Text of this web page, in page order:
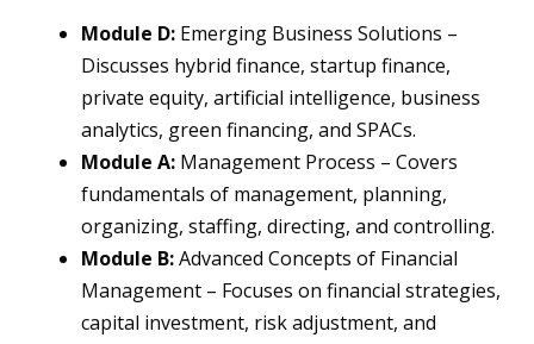
Module D: Emerging Business Solutions –
Discusses hybrid finance, startup finance,
private equity, artificial intelligence, business
analytics, green financing, and SPACs.
Module A: Management Process – Covers
fundamentals of management, planning,
organizing, staffing, directing, and controlling.
Module B:Advanced Concepts of Financial
Management – Focuses on financial strategies,
capital investment, risk adjustment, and